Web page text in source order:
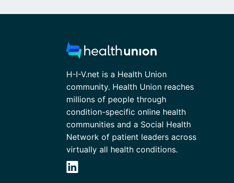
H-I-V.net is a Health Union
community. Health Union reaches
millions of people through
condition-specific online health
communities and a Social Health
Network of patient leaders across
virtually all health conditions.